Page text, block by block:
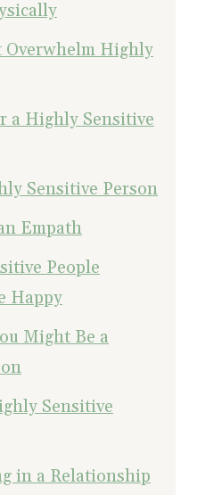
Overwhelm Highly
a Highly Sensitive
Sensitive Person
Empath
People
Happy
Might Be a
Sensitive
in a Relationship